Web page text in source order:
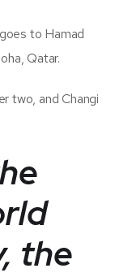
to Hamad
Qatar.
two, and Changi
the